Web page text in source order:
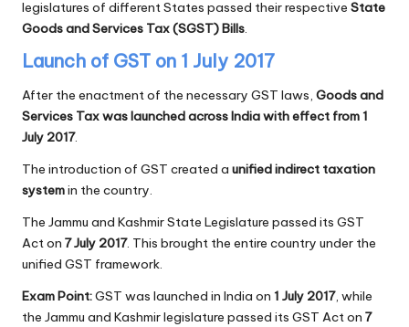
legislatures of different States passed their respective State
Goods and Services Tax (SGST) Bills.
Launch of GST on 1 July 2017
After the enactment of the necessary GST laws, Goods and
Services Tax was launched across India with effect from 1
July 2017.
The introduction of GST created a unified indirect taxation
systemin the country.
The Jammu and Kashmir State Legislature passed its GST
Act on 7 July 2017. This brought the entire country under the
unified GST framework.
Exam Point:GST was launched in India on 1 July 2017, while
the Jammu and Kashmir legislature passed its GST Act on 7